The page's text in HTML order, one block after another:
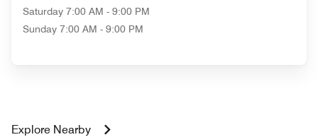
Saturday 7:00 AM - 9:00 PM
Sunday 7:00 AM - 9:00 PM
Explore Nearby